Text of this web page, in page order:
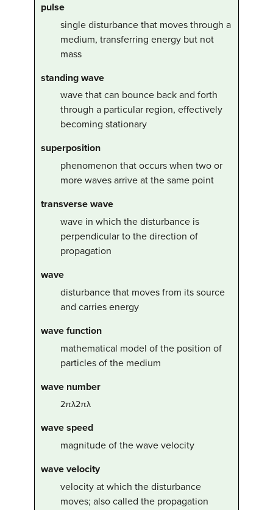
pulse
single disturbance that moves through a
medium, transferring energy but not
mass
standing wave
wave that can bounce back and forth
through a particular region, effectively
becoming stationary
superposition
phenomenon that occurs when two or
more waves arrive at the same point
transverse wave
wave in which the disturbance is
perpendicular to the direction of
propagation
wave
disturbance that moves from its source
and carries energy
wave function
mathematical model of the position of
particles of the medium
wave number
2πλ2πλ
wave speed
magnitude of the wave velocity
wave velocity
velocity at which the disturbance
moves; also called the propagation